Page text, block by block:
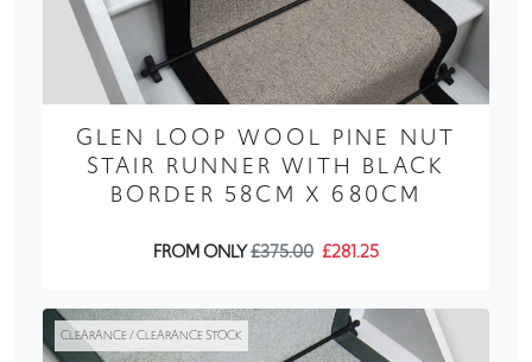
GLEN LOOP WOOL PINE NUT
STAIR RUNNER WITH BLACK
BORDER 58CM X 680CM
FROM ONLY£375.00 £281.25
CLEARANCE / CLEARANCE STOCK